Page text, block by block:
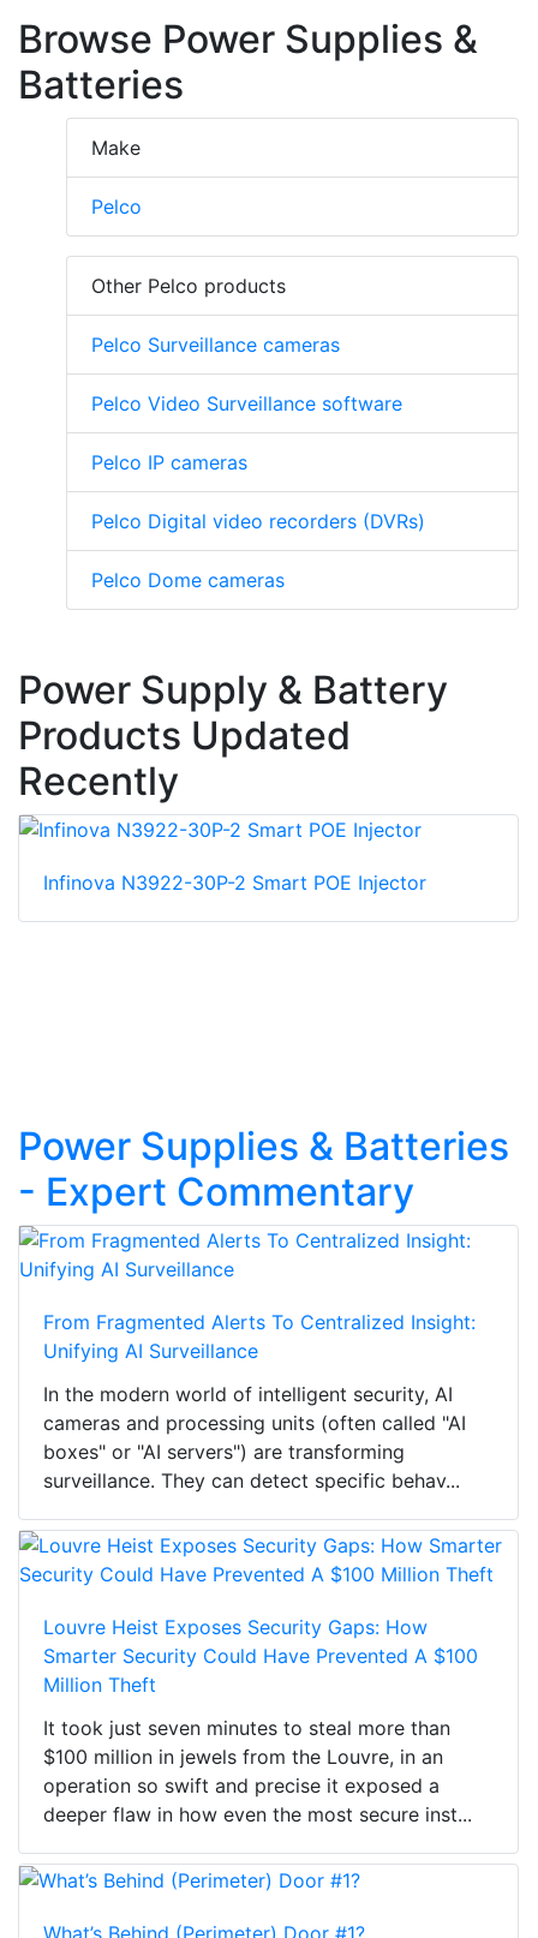
Browse Power Supplies &
Batteries
Make
Pelco
Other Pelco products
Pelco Surveillance cameras
Pelco Video Surveillance software
Pelco IP cameras
Pelco Digital video recorders (DVRs)
Pelco Dome cameras
Power Supply & Battery
Products Updated
Recently
Infinova N3922-30P-2 Smart POE Injector
Power Supplies & Batteries
- Expert Commentary
From Fragmented Alerts To Centralized Insight:
Unifying AI Surveillance
In the modern world of intelligent security, AI
cameras and processing units (often called "AI
boxes" or "AI servers") are transforming
surveillance. They can detect specific behav...
Louvre Heist Exposes Security Gaps: How
Smarter Security Could Have Prevented A $100
Million Theft
It took just seven minutes to steal more than
$100 million in jewels from the Louvre, in an
operation so swift and precise it exposed a
deeper flaw in how even the most secure inst...